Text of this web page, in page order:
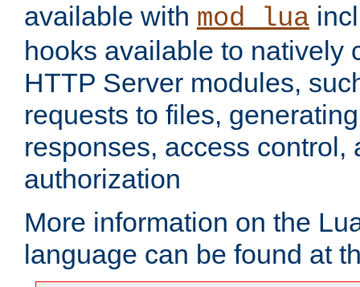
available with mod_lua
hooks available to natively
HTTP Server modules,
requests to files,
responses, access control,
authorization
More information on the
language can be found at